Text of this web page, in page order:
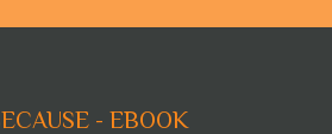
- EBOOK